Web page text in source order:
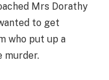
Mrs Dorathy
to get
who put up a
murder.